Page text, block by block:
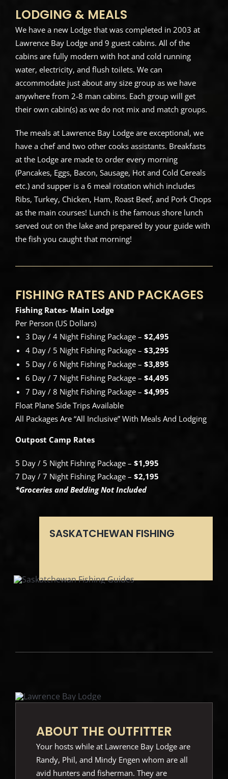
LODGING & MEALS
We have a new Lodge that was completed in 2003 at
Lawrence Bay Lodge and 9 guest cabins. All of the
cabins are fully modern with hot and cold running
water, electricity, and flush toilets. We can
accommodate just about any size group as we have
anywhere from 2-8 man cabins. Each group will get
their own cabin(s) as we do not mix and match groups.
The meals at Lawrence Bay Lodge are exceptional, we
have a chef and two other cooks assistants. Breakfasts
at the Lodge are made to order every morning
(Pancakes, Eggs, Bacon, Sausage, Hot and Cold Cereals
etc.) and supper is a 6 meal rotation which includes
Ribs, Turkey, Chicken, Ham, Roast Beef, and Pork Chops
as the main courses! Lunch is the famous shore lunch
served out on the lake and prepared by your guide with
the fish you caught that morning!
FISHING RATES AND PACKAGES
Fishing Rates- Main Lodge
Per Person (US Dollars)
3 Day / 4 Night Fishing Package – $2,495
4 Day / 5 Night Fishing Package – $3,295
5 Day / 6 Night Fishing Package – $3,895
6 Day / 7 Night Fishing Package – $4,495
7 Day / 8 Night Fishing Package – $4,995
Float Plane Side Trips Available
All Packages Are “All Inclusive” With Meals And Lodging
Outpost Camp Rates
5 Day / 5 Night Fishing Package – $1,995
7 Day / 7 Night Fishing Package – $2,195
*Groceries and Bedding Not Included
SASKATCHEWAN FISHING
ABOUT THE OUTFITTER
Your hosts while at Lawrence Bay Lodge are
Randy, Phil, and Mindy Engen whom are all
avid hunters and fisherman. They are